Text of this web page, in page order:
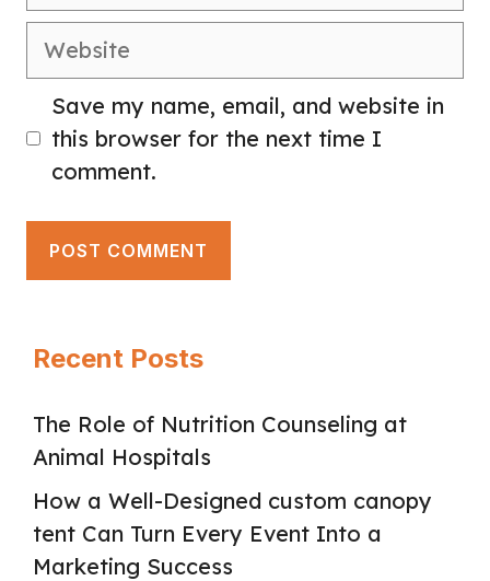
Website
Save my name, email, and website in
this browser for the next time I
comment.
Recent Posts
The Role of Nutrition Counseling at
Animal Hospitals
How a Well-Designed custom canopy
tent Can Turn Every Event Into a
Marketing Success